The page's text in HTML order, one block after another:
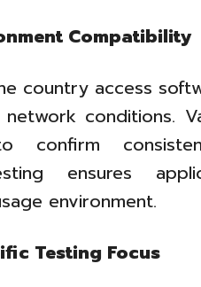
Compatibility
country access
conditions.
confirm
ensures
environment.
Testing Focus